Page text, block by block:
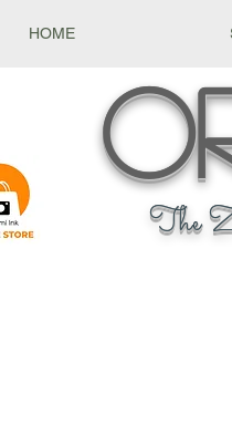
HOME
The